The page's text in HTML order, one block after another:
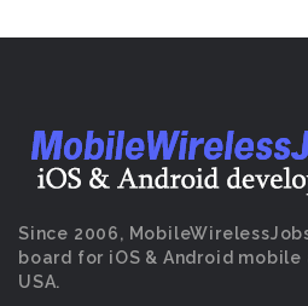
Since 2006,
board for iOS & Android
USA.